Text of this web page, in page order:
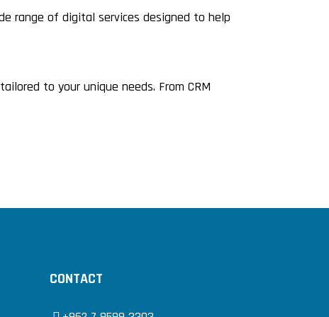
range of digital services designed to help
to your unique needs. From CRM
CONTACT